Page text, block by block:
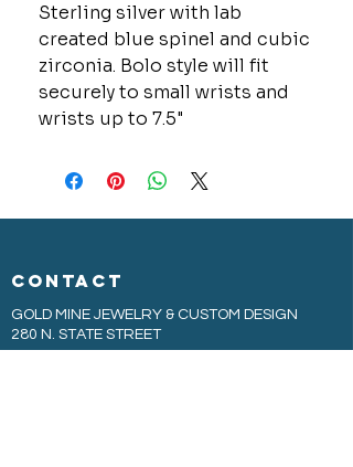
Sterling silver with lab
created blue spinel and cubic
zirconia. Bolo style will fit
securely to small wrists and
wrists up to 7.5"
CONTACT
GOLD MINE JEWELRY & CUSTOM DESIGN
280 N. STATE STREET